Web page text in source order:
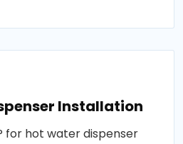
Installation
for hot water dispenser